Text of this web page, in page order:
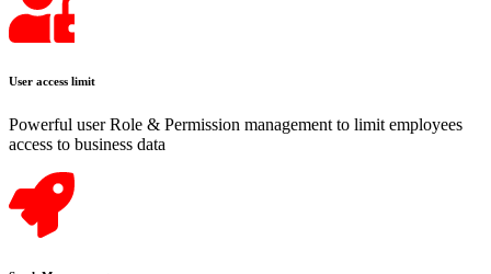
User access limit
Powerful user Role & Permission management to limit employees
access to business data